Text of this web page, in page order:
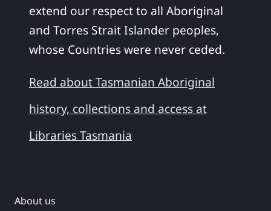
extend our respect to all Aboriginal
and Torres Strait Islander peoples,
whose Countries were never ceded.
Read about Tasmanian Aboriginal
history, collections and access at
Libraries Tasmania
About us